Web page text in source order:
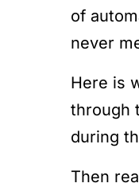
of
never
Here is
through
during
Then